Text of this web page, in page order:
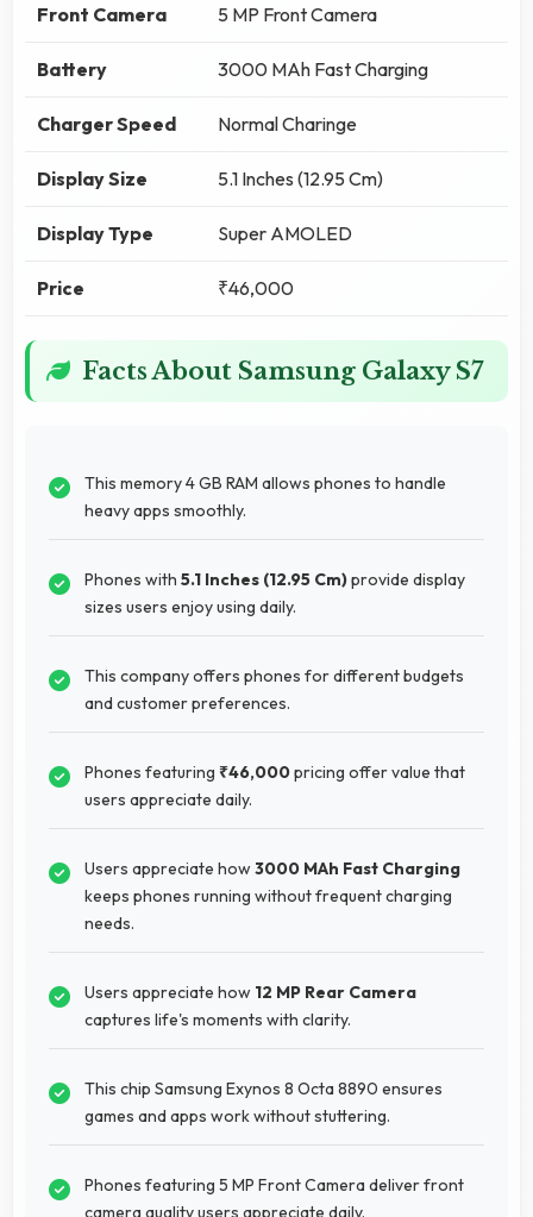
Front Camera 5 MP Front Camera
Battery 3000 MAh Fast Charging
Charger Speed Normal Charinge
Display Size 5.1 Inches (12.95 Cm)
Display Type Super AMOLED
Price ₹46,000
Facts About Samsung Galaxy S7
This memory 4 GB RAM allows phones to handle
heavy apps smoothly.
Phones with 5.1 Inches (12.95 Cm)provide display
sizes users enjoy using daily.
This company offers phones for different budgets
and customer preferences.
Phones featuring ₹46,000pricing offer value that
users appreciate daily.
Users appreciate how3000 MAh Fast Charging
keeps phones running without frequent charging
needs.
Users appreciate how 12 MP Rear Camera
captures life's moments with clarity.
This chip Samsung Exynos 8 Octa 8890 ensures
games and apps work without stuttering.
Phones featuring 5 MP Front Camera deliver front
camera quality users appreciate daily.